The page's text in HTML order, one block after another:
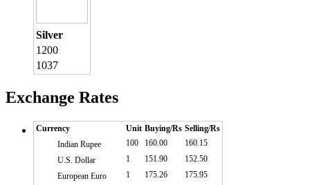
Silver
1200
1037
Exchange Rates
Currency Unit Buying/Rs Selling/Rs
Indian Rupee
100 160.00
160.15
U.S. Dollar
1 151.90
152.50
European Euro
1 175.26
175.95